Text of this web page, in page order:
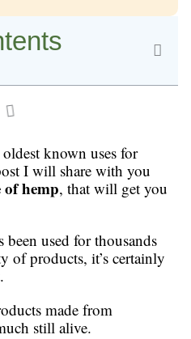
known uses for
I will share with you
of hemp, that will get you
used for thousands
of products, it’s certainly
made from
still alive.